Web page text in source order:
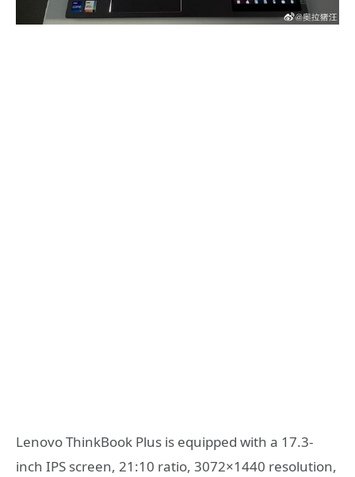
Lenovo ThinkBook Plus is equipped with a 17.3-
inch IPS screen, 21:10 ratio, 3072×1440 resolution,